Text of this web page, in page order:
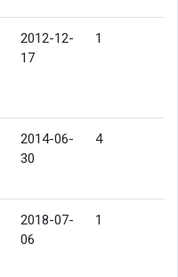
2012-12-
17
1
2014-06-
30
4
2018-07-
06
1